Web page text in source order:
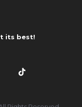
its best!